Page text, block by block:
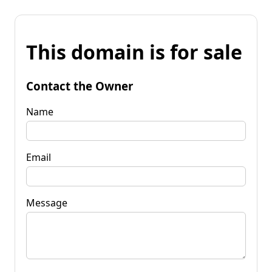
This domain is for sale
Contact the Owner
Name
Email
Message